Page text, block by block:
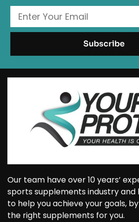
Our team have over 10 years’
sports supplements industry
to help you achieve your goals,
the right supplements for you.